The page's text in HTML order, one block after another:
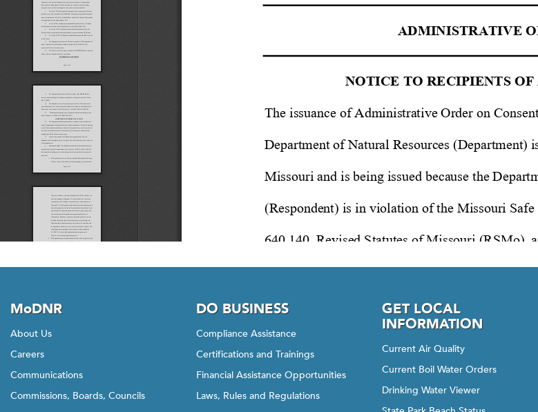
MoDNR
About Us
Careers
Communications
Commissions, Boards, Councils
DO BUSINESS
Compliance Assistance
Certifications and Trainings
Financial Assistance Opportunities
Laws, Rules and Regulations
GET LOCAL
INFORMATION
Current Air Quality
Current Boil Water Orders
Drinking Water Viewer